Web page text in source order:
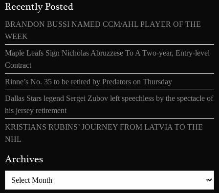
Recently Posted
BRANDON BUSSI NAMED CCM/AHL PLAYER OF THE
WEEK
Maple Leafs Sign Nicholas Abruzzese To A Two-year, Entry-level
Contract
Rinne’s No. 35 to be retired by Predators on Thursday
Dallas Stars legend Sergei Zubov left speechless by the spectacle of
his jersey retirement
KRISTIANS RUBINS’ JOURNEY FROM LATVIA TO THE
NHL
Archives
Archives